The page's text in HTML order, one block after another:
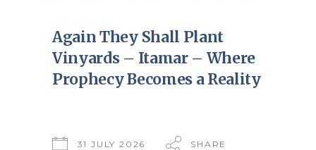
Again They Shall Plant
Vinyards – Itamar – Where
Prophecy Becomes a Reality
31 JULY 2026 SHARE